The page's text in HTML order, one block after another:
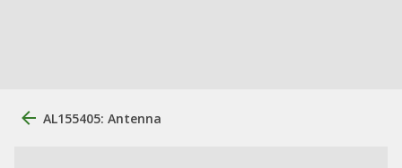
AL155405: Antenna